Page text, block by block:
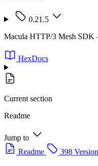
0.21.5
Macula HTTP/3 Mesh SDK
HexDocs
Current section
Readme
Jump to
Readme
398